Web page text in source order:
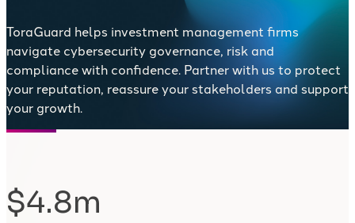
ToraGuard helps investment management firms
navigate cybersecurity governance, risk and
compliance with confidence. Partner with us to protect
your reputation, reassure your stakeholders and support
your growth.
$4.8m